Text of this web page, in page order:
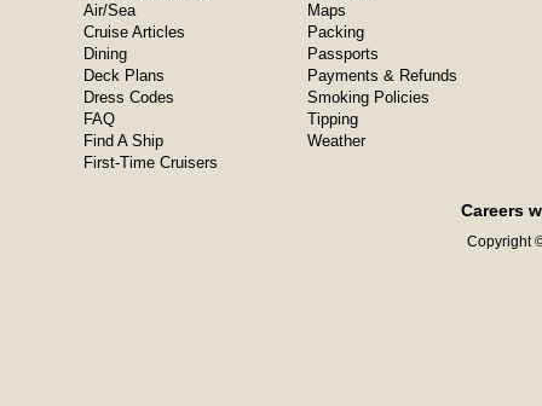
Air/Sea
Cruise Articles
Dining
Deck Plans
Dress Codes
FAQ
Find A Ship
First-Time Cruisers
Maps
Packing
Passports
Payments & Refunds
Smoking Policies
Tipping
Weather
Careers
Copyright